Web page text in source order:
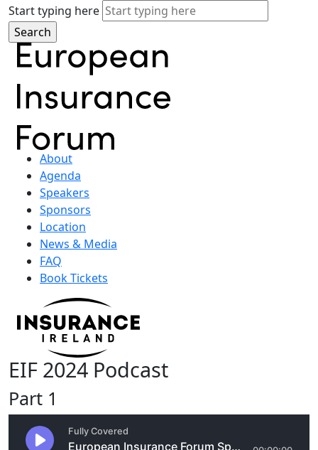
Start typing here
About
Agenda
Speakers
Sponsors
Location
News & Media
FAQ
Book Tickets
EIF 2024 Podcast
Part 1